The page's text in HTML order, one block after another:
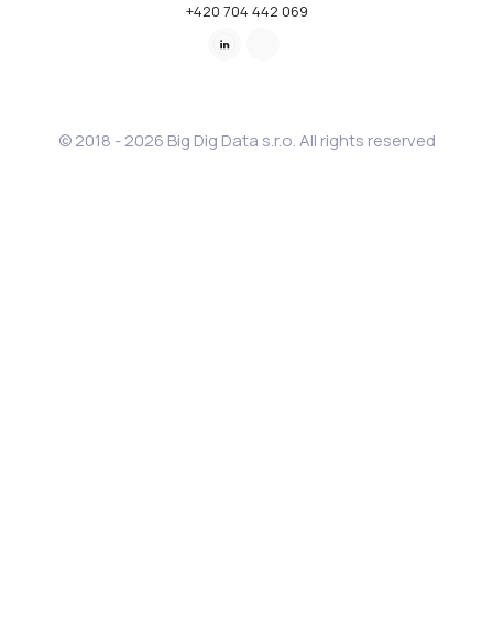
+420 704 442 069
© 2018 - 2026 Big Dig Data s.r.o. All rights reserved